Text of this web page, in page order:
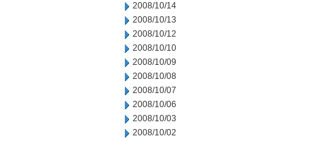
2008/10/14
2008/10/13
2008/10/12
2008/10/10
2008/10/09
2008/10/08
2008/10/07
2008/10/06
2008/10/03
2008/10/02